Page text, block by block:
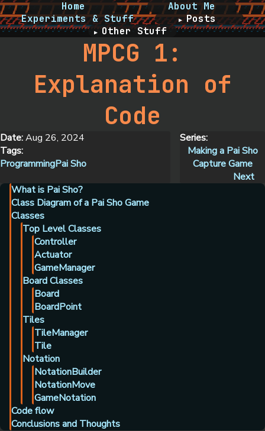
Home
About Me
Experiments & Stuff
Posts
Other Stuff
MPCG 1:
Explanation of
Code
Date:Aug 26, 2024
Tags:
ProgrammingPai Sho
Series:
Making a Pai Sho
Capture Game
Next
What is Pai Sho?
Class Diagram of a Pai Sho Game
Classes
Top Level Classes
Controller
Actuator
GameManager
Board Classes
Board
BoardPoint
Tiles
TileManager
Tile
Notation
NotationBuilder
NotationMove
GameNotation
Code flow
Conclusions and Thoughts